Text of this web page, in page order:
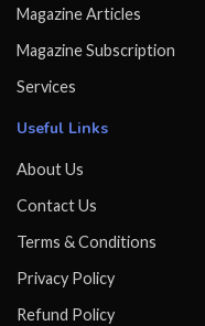
Magazine Articles
Magazine Subscription
Services
Useful Links
About Us
Contact Us
Terms & Conditions
Privacy Policy
Refund Policy